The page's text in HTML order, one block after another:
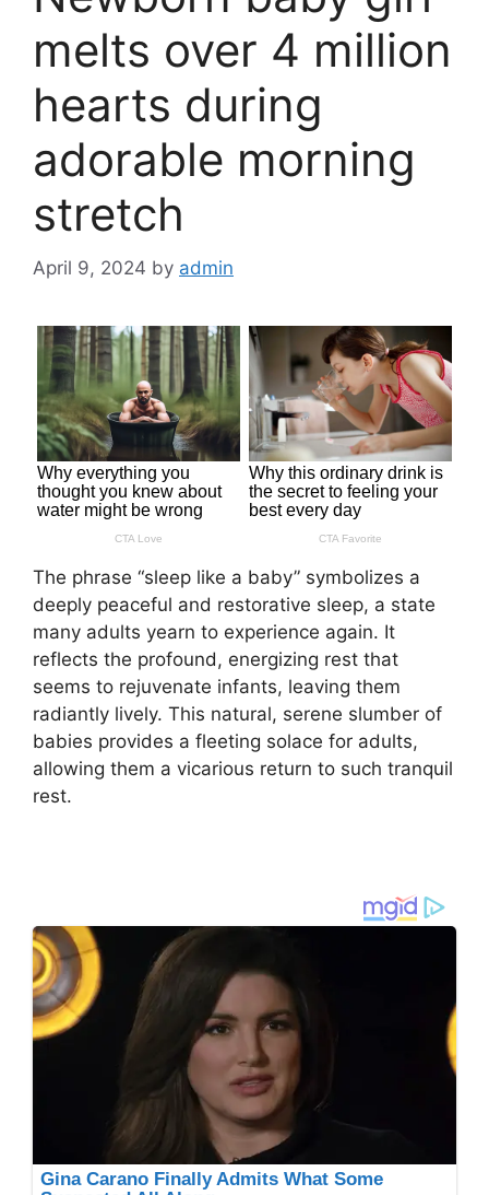
melts over 4 million
hearts during
adorable morning
stretch
April 9, 2024 by admin
The phrase “sleep like a baby” symbolizes a
deeply peaceful and restorative sleep, a state
many adults yearn to experience again. It
reflects the profound, energizing rest that
seems to rejuvenate infants, leaving them
radiantly lively. This natural, serene slumber of
babies provides a fleeting solace for adults,
allowing them a vicarious return to such tranquil
rest.